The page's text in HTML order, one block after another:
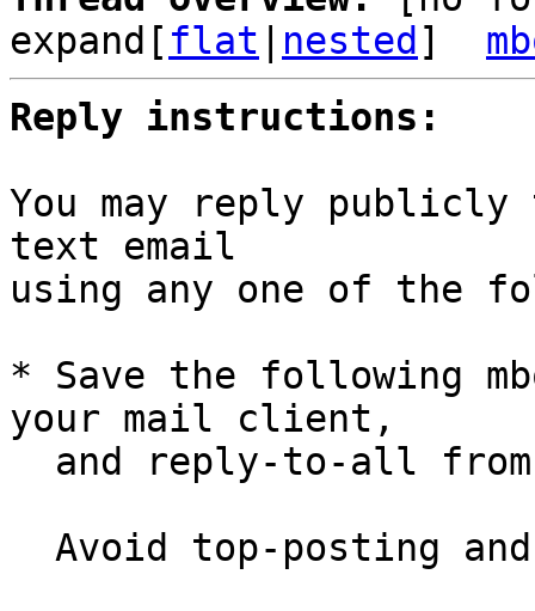
expand[ flat nested ]
Reply instructions:
You may reply
text email
using any one of the
* Save the following
your mail client,
and reply-to-all